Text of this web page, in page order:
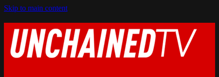
Skip to main content